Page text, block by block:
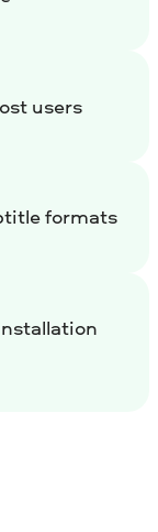
users
formats